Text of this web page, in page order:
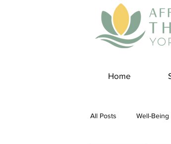
Home
All Posts Well-Being